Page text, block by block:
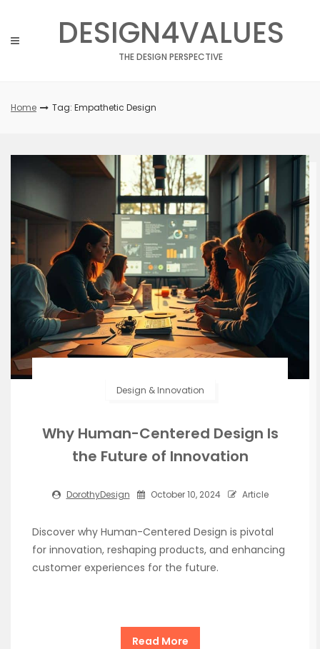
content
DESIGN4VALUES
THE DESIGN PERSPECTIVE
Home Tag: Empathetic Design
Design & Innovation
Why Human-Centered Design Is
the Future of Innovation
DorothyDesign October 10, 2024 Article
Discover why Human-Centered Design is pivotal
for innovation, reshaping products, and enhancing
customer experiences for the future.
Read More